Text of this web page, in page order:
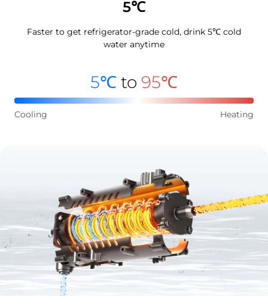
5℃
Faster to get refrigerator-grade cold, drink 5℃ cold
water anytime
5℃ to 95℃
Cooling Heating